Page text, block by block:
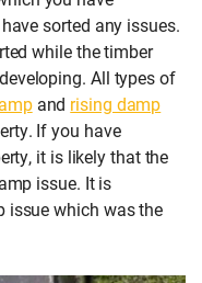
sorted any issues.
while the timber
All types of
and rising damp
If you have
it is likely that the
issue. It is
issue which was the